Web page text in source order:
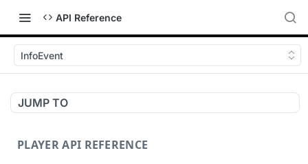
API Reference
InfoEvent
JUMP TO
PLAYER API REFERENCE